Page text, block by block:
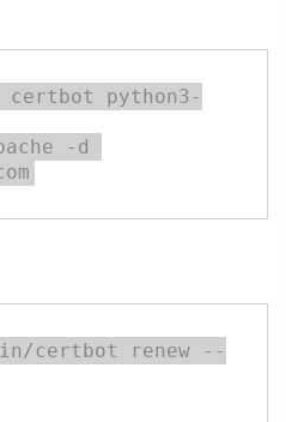
python3-
-d
certbot renew --